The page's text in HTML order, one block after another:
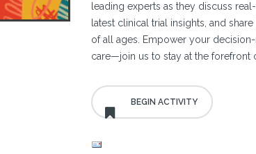
leading experts as they discuss
latest clinical trial insights, and
of all ages. Empower your
care—join us to stay at the forefront